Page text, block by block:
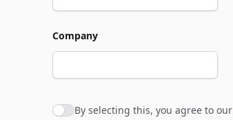
Company
Agree to policies
By selecting this, you agree to our